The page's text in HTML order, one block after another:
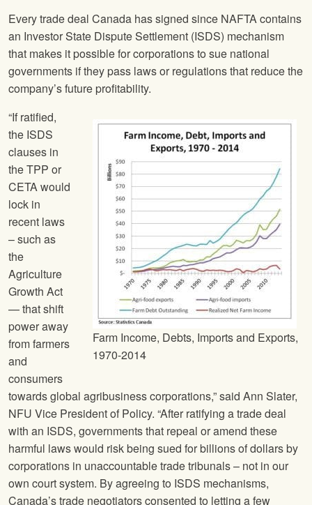
Every trade deal Canada has signed since NAFTA contains
an Investor State Dispute Settlement (ISDS) mechanism
that makes it possible for corporations to sue national
governments if they pass laws or regulations that reduce the
company’s future profitability.
Farm Income, Debts, Imports and Exports,
1970-2014
“If ratified,
the ISDS
clauses in
the TPP or
CETA would
lock in
recent laws
– such as
the
Agriculture
Growth Act
— that shift
power away
from farmers
and
consumers
towards global agribusiness corporations,” said Ann Slater,
NFU Vice President of Policy. “After ratifying a trade deal
with an ISDS, governments that repeal or amend these
harmful laws would risk being sued for billions of dollars by
corporations in unaccountable trade tribunals – not in our
own court system. By agreeing to ISDS mechanisms,
Canada’s trade negotiators consented to letting a few